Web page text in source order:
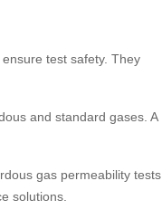
test safety. They
and standard gases. A
gas permeability tests,
solutions.